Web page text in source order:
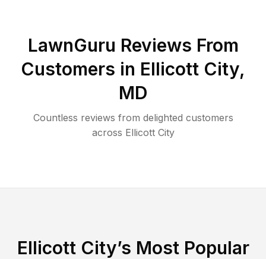
LawnGuru Reviews From
Customers in Ellicott City,
MD
Countless reviews from delighted customers
across Ellicott City
Ellicott City’s Most Popular